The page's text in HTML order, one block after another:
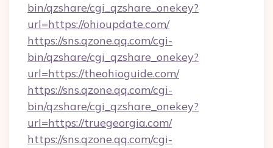
bin/qzshare/cgi_qzshare_onekey?
url=https://ohioupdate.com/
https://sns.qzone.qq.com/cgi-
bin/qzshare/cgi_qzshare_onekey?
url=https://theohioguide.com/
https://sns.qzone.qq.com/cgi-
bin/qzshare/cgi_qzshare_onekey?
url=https://truegeorgia.com/
https://sns.qzone.qq.com/cgi-